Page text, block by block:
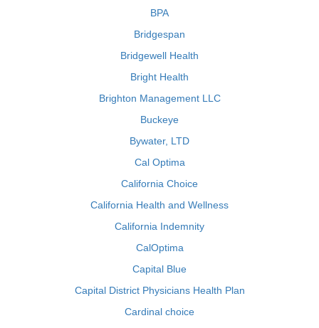
BPA
Bridgespan
Bridgewell Health
Bright Health
Brighton Management LLC
Buckeye
Bywater, LTD
Cal Optima
California Choice
California Health and Wellness
California Indemnity
CalOptima
Capital Blue
Capital District Physicians Health Plan
Cardinal choice